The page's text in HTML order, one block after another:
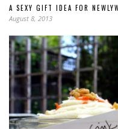
A SEXY GIFT IDEA FOR
August 8, 2013